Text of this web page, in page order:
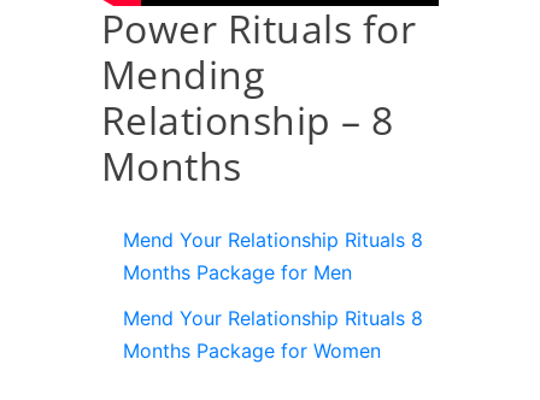
Power Rituals for
Mending
Relationship – 8
Months
Mend Your Relationship Rituals 8
Months Package for Men
Mend Your Relationship Rituals 8
Months Package for Women